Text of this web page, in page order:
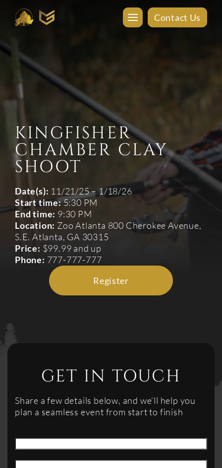
Contact Us
KINGFISHER
CHAMBER CLAY
SHOOT
Date(s): 11/21/25 – 1/18/26
Start time:5:30 PM
End time: 9:30 PM
Location: Zoo Atlanta 800 Cherokee Avenue,
S.E. Atlanta, GA 30315
Price: $99.99 and up
Phone: 777-777-777
Register
GET IN TOUCH
Share a few details below, and we’ll help you
plan a seamless event from start to finish